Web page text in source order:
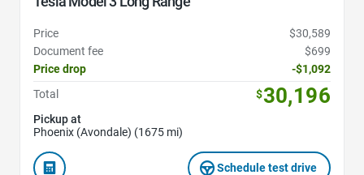
Price
$30,589
Document fee
$699
Price drop
-$1,092
Total
$30,196
Pickup at
Phoenix (Avondale) (1675 mi)
Schedule test drive